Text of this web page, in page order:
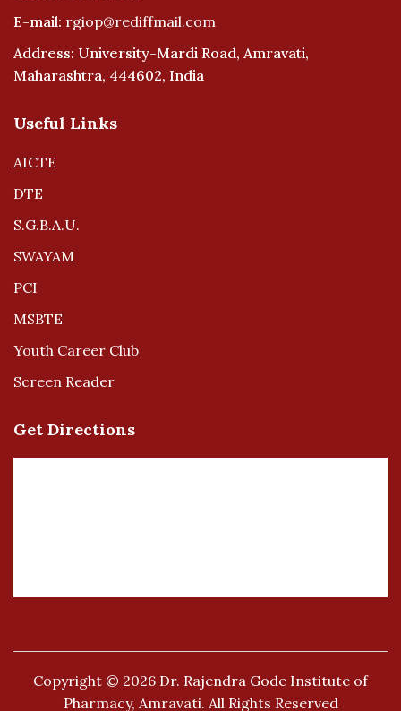
E-mail: rgiop@rediffmail.com
Address: University-Mardi Road, Amravati,
Maharashtra, 444602, India
Useful Links
AICTE
DTE
S.G.B.A.U.
SWAYAM
PCI
MSBTE
Youth Career Club
Screen Reader
Get Directions
Copyright © 2026 Dr. Rajendra Gode Institute of
Pharmacy, Amravati. All Rights Reserved